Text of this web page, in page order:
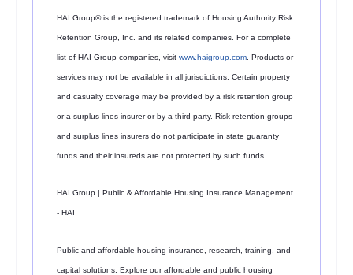
HAI Group® is the registered trademark of Housing Authority Risk
Retention Group, Inc. and its related companies. For a complete
list of HAI Group companies, visit www.haigroup.com . Products or
services may not be available in all jurisdictions. Certain property
and casualty coverage may be provided by a risk retention group
or a surplus lines insurer or by a third party. Risk retention groups
and surplus lines insurers do not participate in state guaranty
funds and their insureds are not protected by such funds.
HAI Group | Public & Affordable Housing Insurance Management
- HAI
Public and affordable housing insurance, research, training, and
capital solutions. Explore our affordable and public housing